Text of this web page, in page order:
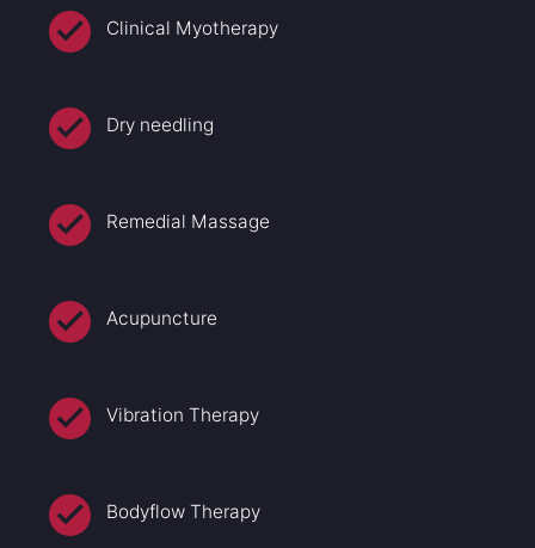
Clinical Myotherapy
Dry needling
Remedial Massage
Acupuncture
Vibration Therapy
Bodyflow Therapy